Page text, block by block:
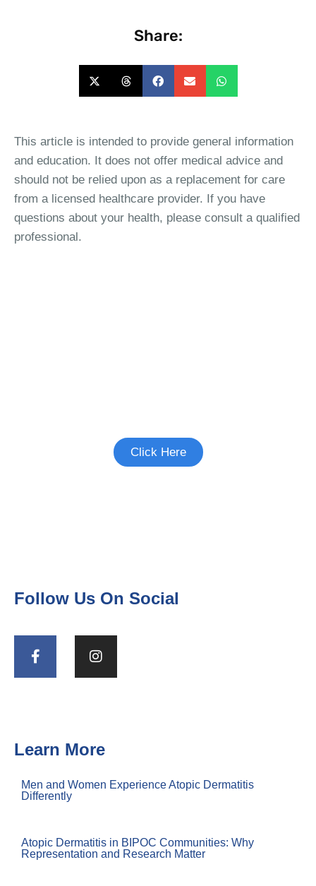
Share:
This article is intended to provide general information
and education. It does not offer medical advice and
should not be relied upon as a replacement for care
from a licensed healthcare provider. If you have
questions about your health, please consult a qualified
professional.
Click Here
Follow Us On Social
Learn More
Men and Women Experience Atopic Dermatitis
Differently
Atopic Dermatitis in BIPOC Communities: Why
Representation and Research Matter